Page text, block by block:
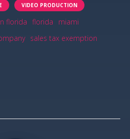
VIDEO PRODUCTION
florida florida
miami
sales tax exemption